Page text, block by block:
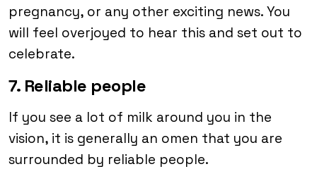
pregnancy, or any other exciting news. You
will feel overjoyed to hear this and set out to
celebrate.
7. Reliable people
If you see a lot of milk around you in the
vision, it is generally an omen that you are
surrounded by reliable people.